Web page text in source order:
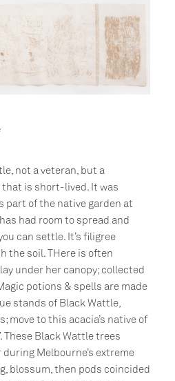
not a veteran, but a
that is short-lived. It was
part of the native garden at
had room to spread and
can settle. It’s filigree
the soil. THere is often
under her canopy; collected
potions & spells are made
stands of Black Wattle,
move to this acacia’s native of
These Black Wattle trees
Melbourne’s extreme
blossum, then pods coincided